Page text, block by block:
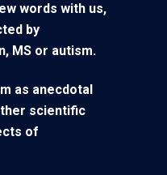
words with us,
by
MS or autism.
as anecdotal
scientific
of